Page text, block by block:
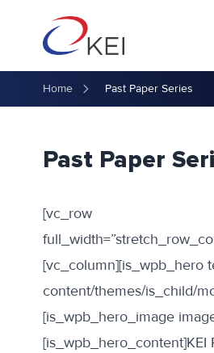
Home Past Paper Series
Past Paper
[vc_row
[vc_column][is_wpb_hero
content/themes/is_child/
[is_wpb_hero_image
[is_wpb_hero_content]KEI